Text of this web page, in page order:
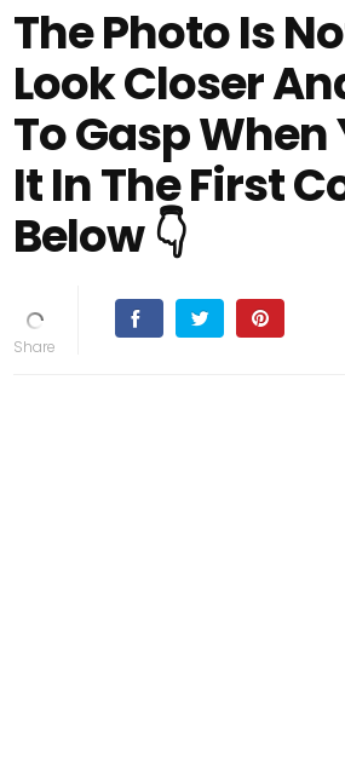
The Photo Is
Look Closer
To Gasp When
It In The First
Below 👇